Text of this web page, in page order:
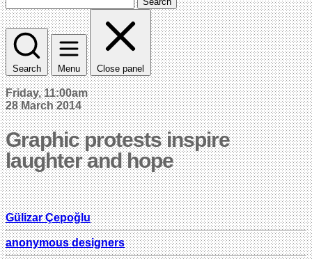
Search Menu Close panel
Friday, 11:00am
28 March 2014
Graphic protests inspire
laughter and hope
Gülizar Çepoğlu
anonymous designers